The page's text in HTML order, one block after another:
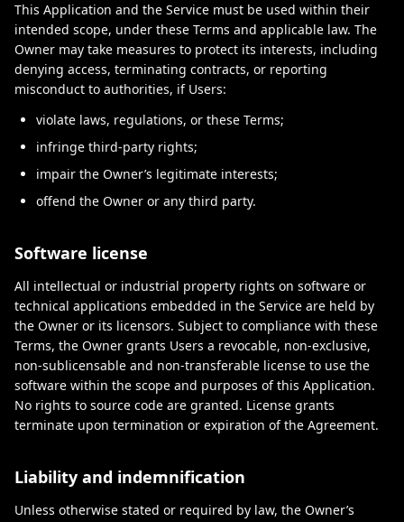
This Application and the Service must be used within their
intended scope, under these Terms and applicable law. The
Owner may take measures to protect its interests, including
denying access, terminating contracts, or reporting
misconduct to authorities, if Users:
violate laws, regulations, or these Terms;
infringe third-party rights;
impair the Owner’s legitimate interests;
offend the Owner or any third party.
Software license
All intellectual or industrial property rights on software or
technical applications embedded in the Service are held by
the Owner or its licensors. Subject to compliance with these
Terms, the Owner grants Users a revocable, non-exclusive,
non-sublicensable and non-transferable license to use the
software within the scope and purposes of this Application.
No rights to source code are granted. License grants
terminate upon termination or expiration of the Agreement.
Liability and indemnification
Unless otherwise stated or required by law, the Owner’s